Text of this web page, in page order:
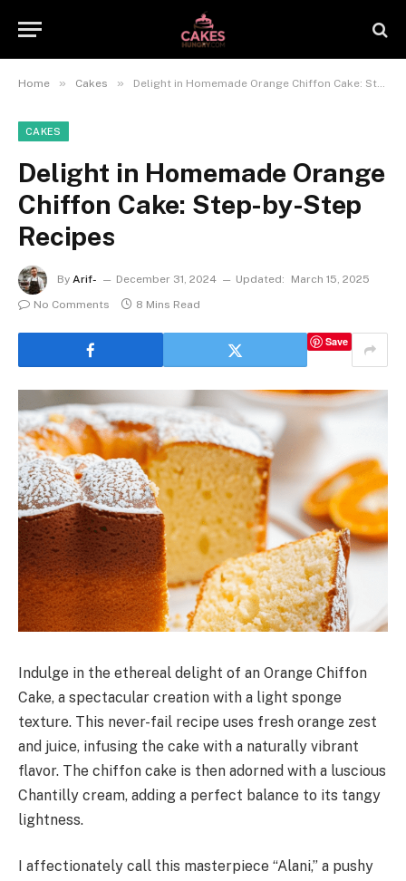
Home » Cakes » Delight in Homemade Orange Chiffon Cake: Step-by-Step Recipes
CAKES
Delight in Homemade Orange
Chiffon Cake: Step-by-Step
Recipes
By Arif- December 31, 2024 Updated:
March 15, 2025
No Comments
8 Mins Read
Save
Indulge in the ethereal delight of an Orange Chiffon
Cake, a spectacular creation with a light sponge
texture. This never-fail recipe uses fresh orange zest
and juice, infusing the cake with a naturally vibrant
flavor. The chiffon cake is then adorned with a luscious
Chantilly cream, adding a perfect balance to its tangy
lightness.
I affectionately call this masterpiece “Alani,” a pushy